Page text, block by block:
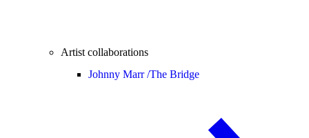
Artist collaborations
Johnny Marr /The Bridge